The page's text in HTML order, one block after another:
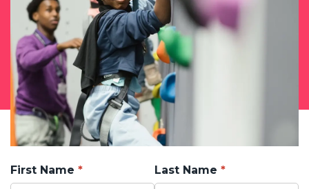
First Name Last Name